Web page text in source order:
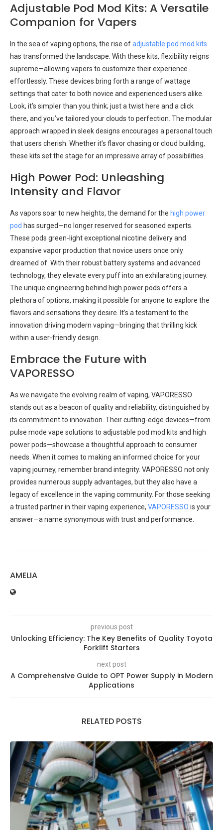
Adjustable Pod Mod Kits: A Versatile
Companion for Vapers
In the sea of vaping options, the rise ofadjustable pod mod kits
has transformed the landscape. With these kits, flexibility reigns
supreme—allowing vapers to customize their experience
effortlessly. These devices bring forth a range of wattage
settings that cater to both novice and experienced users alike.
Look, it’s simpler than you think; just a twist here and a click
there, and you’ve tailored your clouds to perfection. The modular
approach wrapped in sleek designs encourages a personal touch
that users cherish. Whether it’s flavor chasing or cloud building,
these kits set the stage for an impressive array of possibilities.
High Power Pod: Unleashing
Intensity and Flavor
As vapors soar to new heights, the demand for the high power
pod has surged—no longer reserved for seasoned experts.
These pods green-light exceptional nicotine delivery and
expansive vapor production that novice users once only
dreamed of. With their robust battery systems and advanced
technology, they elevate every puff into an exhilarating journey.
The unique engineering behind high power pods offers a
plethora of options, making it possible for anyone to explore the
flavors and sensations they desire. It’s a testament to the
innovation driving modern vaping—bringing that thrilling kick
within a user-friendly design.
Embrace the Future with
VAPORESSO
As we navigate the evolving realm of vaping, VAPORESSO
stands out as a beacon of quality and reliability, distinguished by
its commitment to innovation. Their cutting-edge devices—from
pulse mode vape solutions to adjustable pod mod kits and high
power pods—showcase a thoughtful approach to consumer
needs. When it comes to making an informed choice for your
vaping journey, remember brand integrity. VAPORESSO not only
provides numerous supply advantages, but they also have a
legacy of excellence in the vaping community. For those seeking
a trusted partner in their vaping experience, VAPORESSO is your
answer—a name synonymous with trust and performance.
AMELIA
previous post
Unlocking Efficiency: The Key Benefits of Quality Toyota
Forklift Starters
next post
A Comprehensive Guide to OPT Power Supply in Modern
Applications
RELATED POSTS